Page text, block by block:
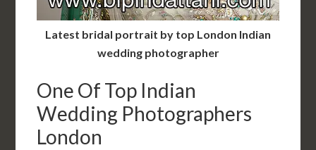
Latest bridal portrait by top London Indian
wedding photographer
One Of Top Indian
Wedding Photographers
London